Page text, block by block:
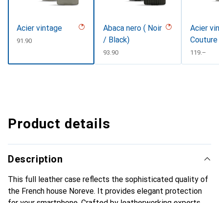
Acier vintage
CHF
91.90
Abaca nero ( Noir
/ Black)
CHF
93.90
Acier
Couture
CHF
119.–
Product details
Description
This full leather case reflects the sophisticated quality of
the French house Noreve. It provides elegant protection